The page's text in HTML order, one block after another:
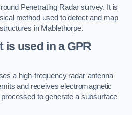
Penetrating Radar survey. It is
method used to detect and map
in Mablethorpe.
is used in a GPR
a high-frequency radar antenna
and receives electromagnetic
to generate a subsurface